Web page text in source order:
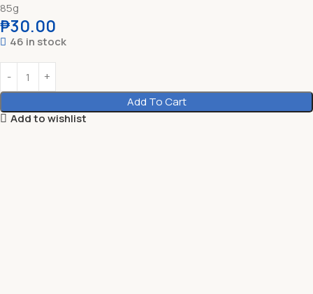
85g
₱30.00
46 in stock
Add To Cart
Add to wishlist